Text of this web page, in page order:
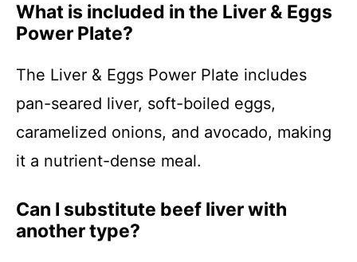
What is included in the Liver & Eggs
Power Plate?
The Liver & Eggs Power Plate includes
pan-seared liver, soft-boiled eggs,
caramelized onions, and avocado, making
it a nutrient-dense meal.
Can I substitute beef liver with
another type?